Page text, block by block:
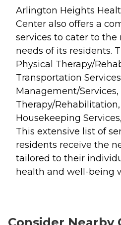
Arlington Heights
Center also offers a
services to cater to
needs of its residents.
Physical Therapy/
Transportation
Management/Services,
Therapy/
Housekeeping
This extensive list of
residents receive the
tailored to their
health and well-being